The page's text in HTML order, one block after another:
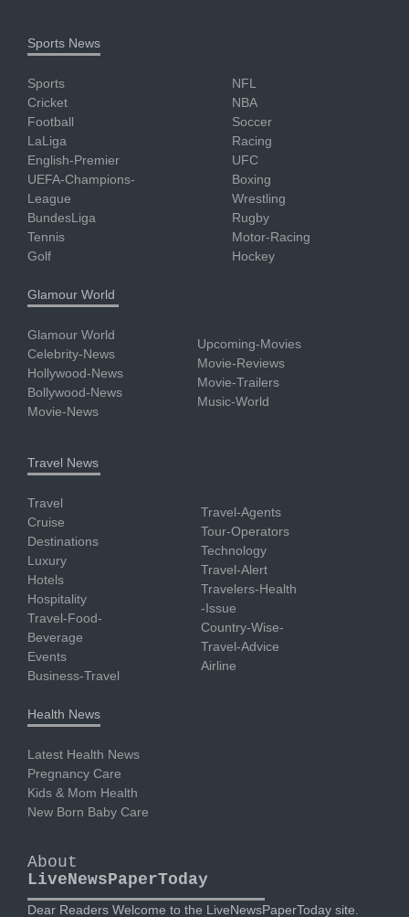
Sports News
Sports
Cricket
Football
LaLiga
English-Premier
UEFA-Champions-
League
BundesLiga
Tennis
Golf
NFL
NBA
Soccer
Racing
UFC
Boxing
Wrestling
Rugby
Motor-Racing
Hockey
Glamour World
Glamour World
Celebrity-News
Hollywood-News
Bollywood-News
Movie-News
Upcoming-Movies
Movie-Reviews
Movie-Trailers
Music-World
Travel News
Travel
Cruise
Destinations
Luxury
Hotels
Hospitality
Travel-Food-
Beverage
Events
Business-Travel
Travel-Agents
Tour-Operators
Technology
Travel-Alert
Travelers-Health
-Issue
Country-Wise-
Travel-Advice
Airline
Health News
Latest Health News
Pregnancy Care
Kids & Mom Health
New Born Baby Care
About
LiveNewsPaperToday
Dear Readers Welcome to the LiveNewsPaperToday site.